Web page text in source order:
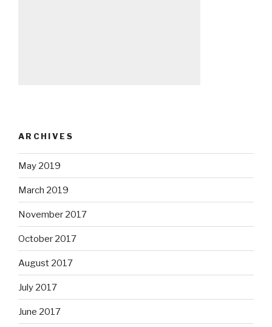
ARCHIVES
May 2019
March 2019
November 2017
October 2017
August 2017
July 2017
June 2017